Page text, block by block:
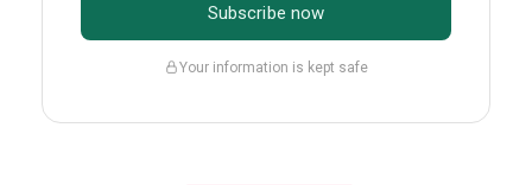
Subscribe now
Your information is kept safe